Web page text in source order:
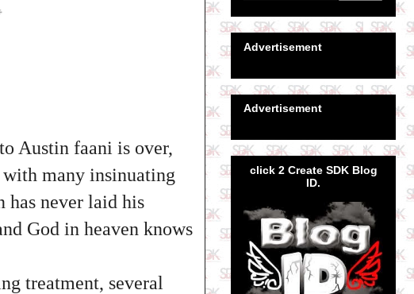
Austin faani is over,
many insinuating
has never laid his
God in heaven knows
treatment, several
Advertisement
Advertisement
click 2 Create SDK Blog
ID.